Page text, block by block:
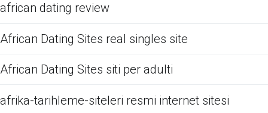
african dating review
African Dating Sites real singles site
African Dating Sites siti per adulti
afrika-tarihleme-siteleri resmi internet sitesi